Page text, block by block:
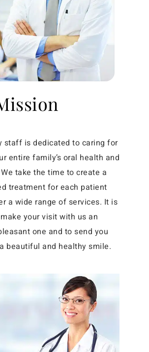
staff is dedicated to caring for
entire family’s oral health and
take the time to create a
treatment for each patient
a wide range of services. It is
your visit with us an
one and to send you
beautiful and healthy smile.